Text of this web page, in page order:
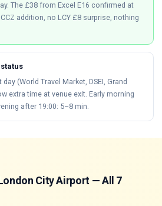
The £38 from Excel E16 confirmed at
addition, no LCY £8 surprise, nothing
(World Travel Market, DSEI, Grand
extra time at venue exit. Early morning
after 19:00: 5–8 min.
City Airport — All 7